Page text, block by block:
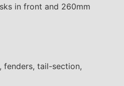
in front and 260mm
fenders, tail-section,